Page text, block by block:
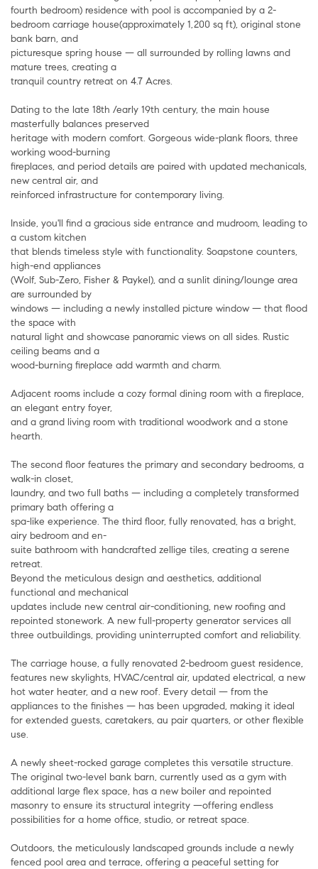
fourth bedroom) residence with pool is accompanied by a 2-
bedroom carriage house(approximately 1,200 sq ft), original stone
bank barn, and
picturesque spring house — all surrounded by rolling lawns and
mature trees, creating a
tranquil country retreat on 4.7 Acres.
Dating to the late 18th /early 19th century, the main house
masterfully balances preserved
heritage with modern comfort. Gorgeous wide-plank floors, three
working wood-burning
fireplaces, and period details are paired with updated mechanicals,
new central air, and
reinforced infrastructure for contemporary living.
Inside, you'll find a gracious side entrance and mudroom, leading to
a custom kitchen
that blends timeless style with functionality. Soapstone counters,
high-end appliances
(Wolf, Sub-Zero, Fisher & Paykel), and a sunlit dining/lounge area
are surrounded by
windows — including a newly installed picture window — that flood
the space with
natural light and showcase panoramic views on all sides. Rustic
ceiling beams and a
wood-burning fireplace add warmth and charm.
Adjacent rooms include a cozy formal dining room with a fireplace,
an elegant entry foyer,
and a grand living room with traditional woodwork and a stone
hearth.
The second floor features the primary and secondary bedrooms, a
walk-in closet,
laundry, and two full baths — including a completely transformed
primary bath offering a
spa-like experience. The third floor, fully renovated, has a bright,
airy bedroom and en-
suite bathroom with handcrafted zellige tiles, creating a serene
retreat.
Beyond the meticulous design and aesthetics, additional
functional and mechanical
updates include new central air-conditioning, new roofing and
repointed stonework. A new full-property generator services all
three outbuildings, providing uninterrupted comfort and reliability.
The carriage house, a fully renovated 2-bedroom guest residence,
features new skylights, HVAC/central air, updated electrical, a new
hot water heater, and a new roof. Every detail — from the
appliances to the finishes — has been upgraded, making it ideal
for extended guests, caretakers, au pair quarters, or other flexible
use.
A newly sheet-rocked garage completes this versatile structure.
The original two-level bank barn, currently used as a gym with
additional large flex space, has a new boiler and repointed
masonry to ensure its structural integrity —offering endless
possibilities for a home office, studio, or retreat space.
Outdoors, the meticulously landscaped grounds include a newly
fenced pool area and terrace, offering a peaceful setting for